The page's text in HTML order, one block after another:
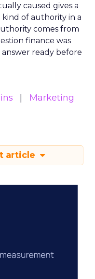
caused gives a
of authority in a
comes from
finance was
ready before
Marketing
article